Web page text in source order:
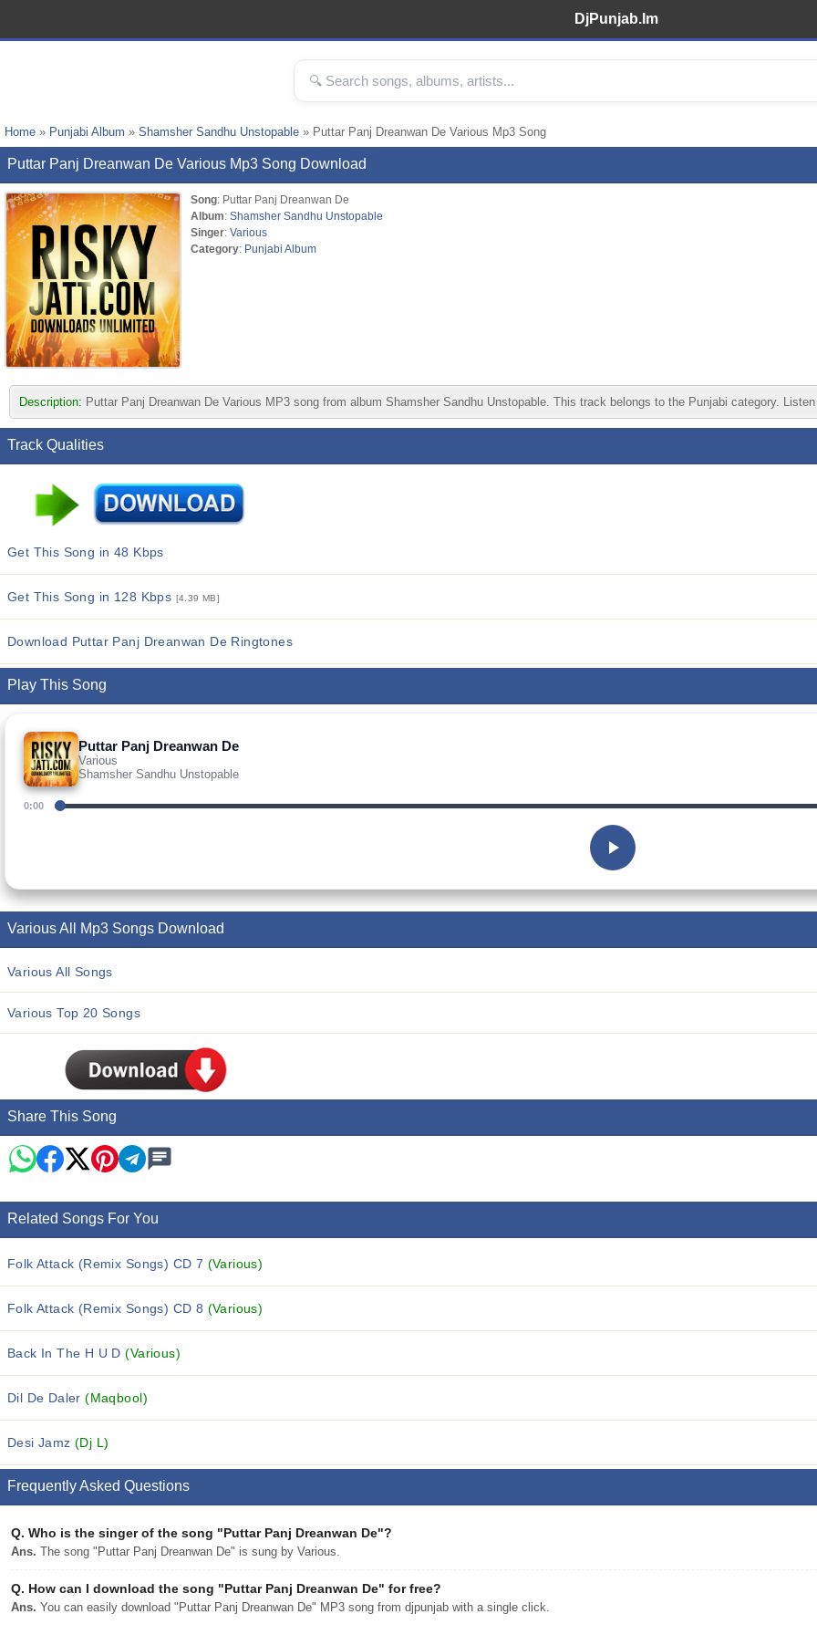
DjPunjab.Im
Home » Punjabi Album » Shamsher Sandhu Unstopable » Puttar Panj Dreanwan De Various Mp3 Song
Puttar Panj Dreanwan De Various Mp3 Song Download
Song: Puttar Panj Dreanwan De
Album: Shamsher Sandhu Unstopable
Singer: Various
Category: Punjabi Album
Description: Puttar Panj Dreanwan De Various MP3 song from album Shamsher Sandhu Unstopable. This track belongs to the Punjabi category.
Track Qualities
Get This Song in 48 Kbps
Get This Song in 128 Kbps [4.39 MB]
Download Puttar Panj Dreanwan De Ringtones
Play This Song
Puttar Panj Dreanwan De
Various
Shamsher Sandhu Unstopable
0:00
Various All Mp3 Songs Download
Various All Songs
Various Top 20 Songs
Share This Song
Related Songs For You
Folk Attack (Remix Songs) CD 7 (Various)
Folk Attack (Remix Songs) CD 8 (Various)
Back In The H U D(Various)
Dil De Daler(Maqbool)
Desi Jamz(Dj L)
Frequently Asked Questions
Q. Who is the singer of the song "Puttar Panj Dreanwan De"?
Ans. The song "Puttar Panj Dreanwan De" is sung by Various.
Q. How can I download the song "Puttar Panj Dreanwan De" for free?
Ans. You can easily download "Puttar Panj Dreanwan De" MP3 song from djpunjab with a single click.